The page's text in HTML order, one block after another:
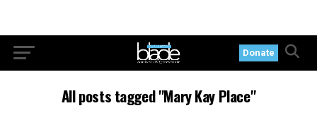
Donate
All posts tagged "Mary Kay Place"